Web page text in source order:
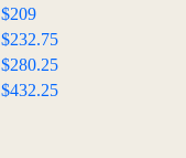
$209
$232.75
$280.25
$432.25